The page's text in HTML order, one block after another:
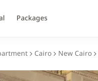
Packages
Cairo New Cairo